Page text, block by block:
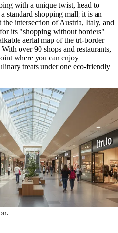
with a unique twist, head to
standard shopping mall; it is an
intersection of Austria, Italy, and
its "shopping without borders"
aerial map of the tri-border
over 90 shops and restaurants,
where you can enjoy
treats under one eco-friendly